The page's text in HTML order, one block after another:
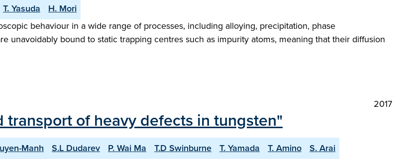
T. Yasuda
H. Mori
behaviour in a wide range of processes, including alloying, precipitation, phase
unavoidably bound to static trapping centres such as impurity atoms, meaning that their diffusion
2017
of heavy defects in tungsten"
Manh S.L Dudarev P. Wai Ma T.D Swinburne T. Yamada T. Amino
S. Arai